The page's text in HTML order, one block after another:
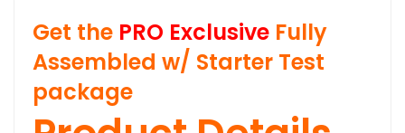
Get the PRO Exclusive Fully
Assembled w/ Starter Test
package